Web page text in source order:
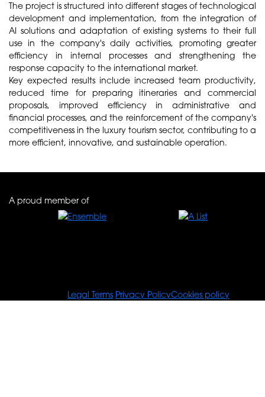
The project is structured into different stages of technological
development and implementation, from the integration of
AI solutions and adaptation of existing systems to their full
use in the company's daily activities, promoting greater
efficiency in internal processes and strengthening the
response capacity to the international market.
Key expected results include increased team productivity,
reduced time for preparing itineraries and commercial
proposals, improved efficiency in administrative and
financial processes, and the reinforcement of the company's
competitiveness in the luxury tourism sector, contributing to a
more efficient, innovative, and sustainable operation.
A proud member of
Legal Terms Privacy PolicyCookies policy